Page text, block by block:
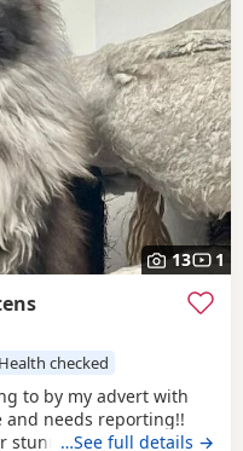
13 1
Health checked
to by my advert with
and needs reporting!!
stunning black panther
…See full details →